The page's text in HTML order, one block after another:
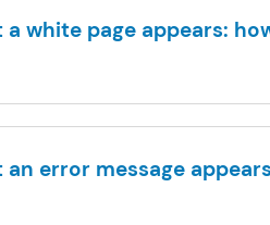
a white page appears:
an error message